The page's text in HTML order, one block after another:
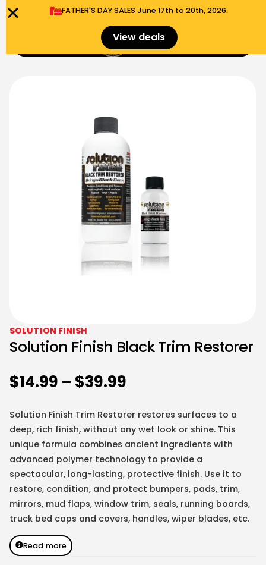
FATHER'S DAY SALES​ June 17th to 20th, 2026.
View deals $
SOLUTION FINISH
Solution Finish Black Trim Restorer
$14.99 – $39.99
Solution Finish Trim Restorer restores surfaces to a
deep, rich finish, without any wet look or shine. This
unique formula combines ancient ingredients with
advanced polymer technology to provide a
spectacular, long-lasting, protective finish. Use it to
restore, condition, and protect bumpers, pads, trim,
mirrors, mud flaps, window trim, seals, running boards,
truck bed caps and covers, handles, wiper blades, etc.
Read more